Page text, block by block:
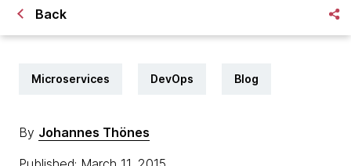
Back
Microservices DevOps Blog
By Johannes Thönes